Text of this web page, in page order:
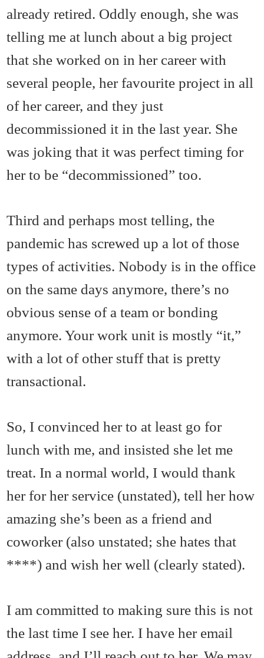
already retired. Oddly enough, she was
telling me at lunch about a big project
that she worked on in her career with
several people, her favourite project in all
of her career, and they just
decommissioned it in the last year. She
was joking that it was perfect timing for
her to be “decommissioned” too.
Third and perhaps most telling, the
pandemic has screwed up a lot of those
types of activities. Nobody is in the office
on the same days anymore, there’s no
obvious sense of a team or bonding
anymore. Your work unit is mostly “it,”
with a lot of other stuff that is pretty
transactional.
So, I convinced her to at least go for
lunch with me, and insisted she let me
treat. In a normal world, I would thank
her for her service (unstated), tell her how
amazing she’s been as a friend and
coworker (also unstated; she hates that
****) and wish her well (clearly stated).
I am committed to making sure this is not
the last time I see her. I have her email